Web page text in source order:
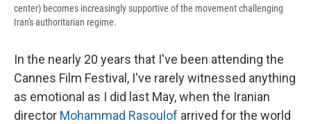
center) becomes increasingly supportive of the movement challenging
Iran's authoritarian regime.
In the nearly 20 years that I've been attending the
Cannes Film Festival, I've rarely witnessed anything
as emotional as I did last May, when the Iranian
director Mohammad Rasoulof arrived for the world